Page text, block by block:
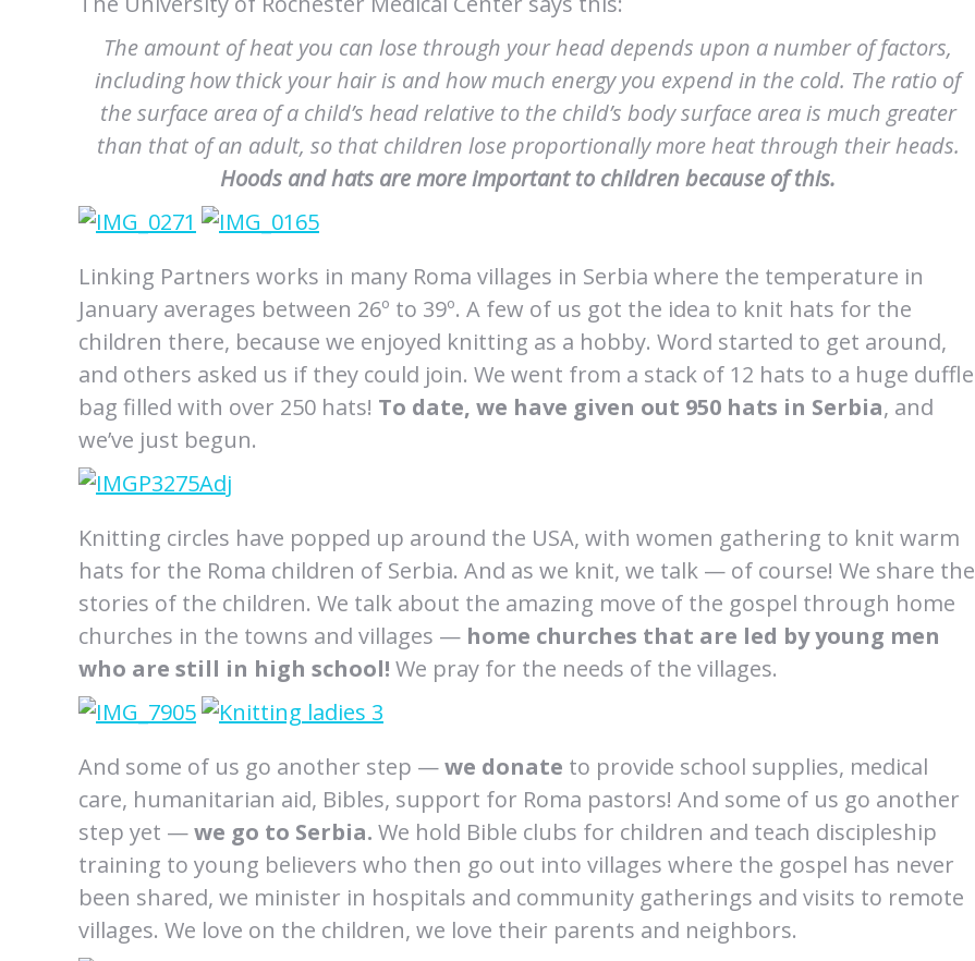
The amount of heat you can lose through your head depends upon a number of factors,
including how thick your hair is and how much energy you expend in the cold. The ratio of
the surface area of a child’s head relative to the child’s body surface area is much greater
than that of an adult, so that children lose proportionally more heat through their heads.
Hoods and hats are more important to children because of this.
Linking Partners works in many Roma villages in Serbia where the temperature in
January averages between 26º to 39º. A few of us got the idea to knit hats for the
children there, because we enjoyed knitting as a hobby. Word started to get around,
and others asked us if they could join. We went from a stack of 12 hats to a huge duffle
bag filled with over 250 hats! To date, we have given out 950 hats in Serbia, and
we’ve just begun.
Knitting circles have popped up around the USA, with women gathering to knit warm
hats for the Roma children of Serbia. And as we knit, we talk — of course! We share the
stories of the children. We talk about the amazing move of the gospel through home
churches in the towns and villages — home churches that are led by young men
who are still in high school! We pray for the needs of the villages.
And some of us go another step —we donate to provide school supplies, medical
care, humanitarian aid, Bibles, support for Roma pastors! And some of us go another
step yet —we go to Serbia. We hold Bible clubs for children and teach discipleship
training to young believers who then go out into villages where the gospel has never
been shared, we minister in hospitals and community gatherings and visits to remote
villages. We love on the children, we love their parents and neighbors.